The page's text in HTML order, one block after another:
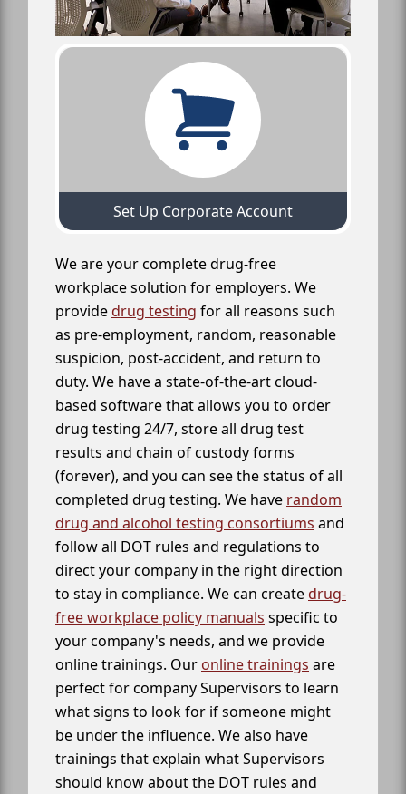
Set Up Corporate Account
We are your complete drug-free
workplace solution for employers. We
providedrug testing for all reasons such
as pre-employment, random, reasonable
suspicion, post-accident, and return to
duty. We have a state-of-the-art cloud-
based software that allows you to order
drug testing 24/7, store all drug test
results and chain of custody forms
(forever), and you can see the status of all
completed drug testing. We have random
drug and alcohol testing consortiums and
follow all DOT rules and regulations to
direct your company in the right direction
to stay in compliance. We can createdrug-
free workplace policy manuals specific to
your company's needs, and we provide
online trainings. Our online trainings are
perfect for company Supervisors to learn
what signs to look for if someone might
be under the influence. We also have
trainings that explain what Supervisors
should know about the DOT rules and